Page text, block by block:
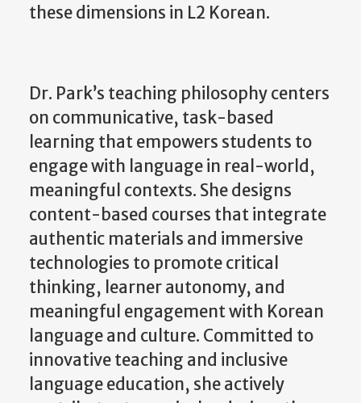
these dimensions in L2 Korean.
Dr. Park’s teaching philosophy centers
on communicative, task-based
learning that empowers students to
engage with language in real-world,
meaningful contexts. She designs
content-based courses that integrate
authentic materials and immersive
technologies to promote critical
thinking, learner autonomy, and
meaningful engagement with Korean
language and culture. Committed to
innovative teaching and inclusive
language education, she actively